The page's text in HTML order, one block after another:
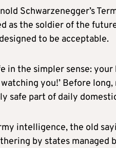
Schwarzenegger’s
as the soldier of the
to be acceptable.
in the simpler sense:
you!’ Before
safe part of daily
intelligence, the old
by states managed